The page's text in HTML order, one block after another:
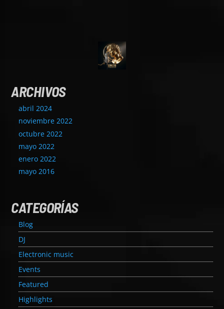
ARCHIVOS
abril 2024
noviembre 2022
octubre 2022
mayo 2022
enero 2022
mayo 2016
CATEGORÍAS
Blog
DJ
Electronic music
Events
Featured
Highlights